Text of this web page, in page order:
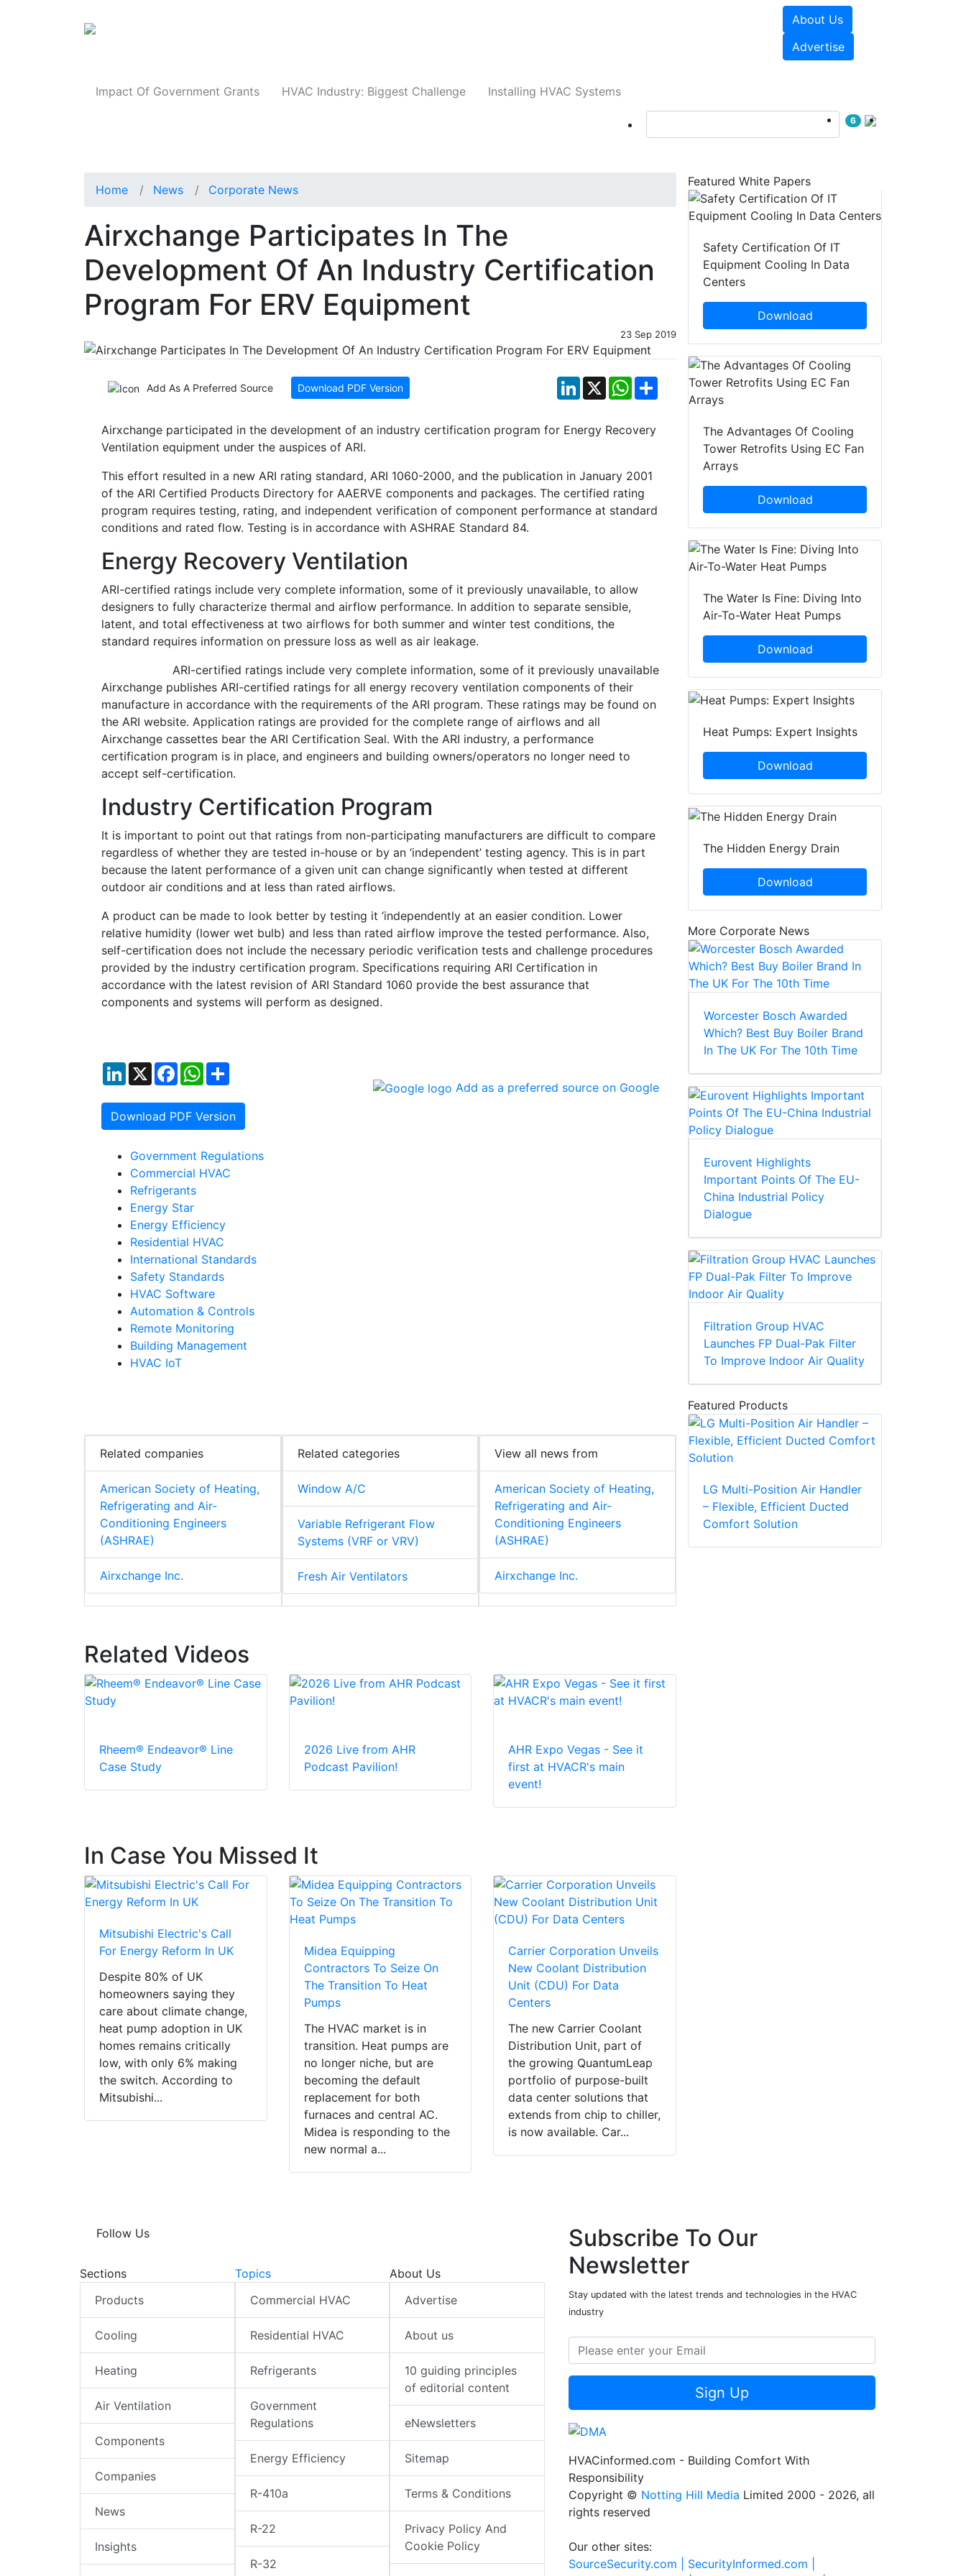
About Us
Advertise
Impact Of Government Grants HVAC Industry: Biggest Challenge Installing HVAC Systems
6
Home News Corporate News
Airxchange Participates In The
Development Of An Industry Certification
Program For ERV Equipment
23 Sep 2019
Add As A Preferred Source Download PDF Version LinkedIn
X WhatsApp
Airxchange participated in the development of an industry certification program for Energy Recovery
Ventilation equipment under the auspices of ARI.
This effort resulted in a new ARI rating standard, ARI 1060-2000, and the publication in January 2001
of the ARI Certified Products Directory for AAERVE components and packages. The certified rating
program requires testing, rating, and independent verification of component performance at standard
conditions and rated flow. Testing is in accordance with ASHRAE Standard 84.
Energy Recovery Ventilation
ARI-certified ratings include very complete information, some of it previously unavailable, to allow
designers to fully characterize thermal and airflow performance. In addition to separate sensible,
latent, and total effectiveness at two airflows for both summer and winter test conditions, the
standard requires information on pressure loss as well as air leakage.
ARI-certified ratings include very complete information, some of it previously unavailable
Airxchange publishes ARI-certified ratings for all energy recovery ventilation components of their
manufacture in accordance with the requirements of the ARI program. These ratings may be found on
the ARI website. Application ratings are provided for the complete range of airflows and all
Airxchange cassettes bear the ARI Certification Seal. With the ARI industry, a performance
certification program is in place, and engineers and building owners/operators no longer need to
accept self-certification.
Industry Certification Program
It is important to point out that ratings from non-participating manufacturers are difficult to compare
regardless of whether they are tested in-house or by an ‘independent’ testing agency. This is in part
because the latent performance of a given unit can change significantly when tested at different
outdoor air conditions and at less than rated airflows.
A product can be made to look better by testing it ‘independently at an easier condition. Lower
relative humidity (lower wet bulb) and less than rated airflow improve the tested performance. Also,
self-certification does not include the necessary periodic verification tests and challenge procedures
provided by the industry certification program. Specifications requiring ARI Certification in
accordance with the latest revision of ARI Standard 1060 provide the best assurance that
components and systems will perform as designed.
LinkedIn
X FacebookWhatsApp
Download PDF Version
Add as a preferred source on Google
Government Regulations
Commercial HVAC
Refrigerants
Energy Star
Energy Efficiency
Residential HVAC
International Standards
Safety Standards
HVAC Software
Automation & Controls
Remote Monitoring
Building Management
HVAC IoT
Related companies
American Society of Heating,
Refrigerating and Air-
Conditioning Engineers
(ASHRAE)
Airxchange Inc.
Related categories
Window A/C
Variable Refrigerant Flow
Systems (VRF or VRV)
Fresh Air Ventilators
View all news from
American Society of Heating,
Refrigerating and Air-
Conditioning Engineers
(ASHRAE)
Airxchange Inc.
Related Videos
Rheem® Endeavor® Line
Case Study
2026 Live from AHR
Podcast Pavilion!
AHR Expo Vegas - See it
first at HVACR's main
event!
In Case You Missed It
Mitsubishi Electric's Call
For Energy Reform In UK
Despite 80% of UK
homeowners saying they
care about climate change,
heat pump adoption in UK
homes remains critically
low, with only 6% making
the switch. According to
Mitsubishi...
Midea Equipping
Contractors To Seize On
The Transition To Heat
Pumps
The HVAC market is in
transition. Heat pumps are
no longer niche, but are
becoming the default
replacement for both
furnaces and central AC.
Midea is responding to the
new normal a...
Carrier Corporation Unveils
New Coolant Distribution
Unit (CDU) For Data
Centers
The new Carrier Coolant
Distribution Unit, part of
the growing QuantumLeap
portfolio of purpose-built
data center solutions that
extends from chip to chiller,
is now available. Car...
Featured White Papers
Safety Certification Of IT
Equipment Cooling In Data
Centers
Download
The Advantages Of Cooling
Tower Retrofits Using EC Fan
Arrays
Download
The Water Is Fine: Diving Into
Air-To-Water Heat Pumps
Download
Heat Pumps: Expert Insights
Download
The Hidden Energy Drain
Download
More Corporate News
Worcester Bosch Awarded
Which? Best Buy Boiler Brand
In The UK For The 10th Time
Eurovent Highlights
Important Points Of The EU-
China Industrial Policy
Dialogue
Filtration Group HVAC
Launches FP Dual-Pak Filter
To Improve Indoor Air Quality
Featured Products
LG Multi-Position Air Handler
– Flexible, Efficient Ducted
Comfort Solution
Follow Us
Sections
Products
Cooling
Heating
Air Ventilation
Components
Companies
News
Insights
Topics
Commercial HVAC
Residential HVAC
Refrigerants
Government
Regulations
Energy Efficiency
R-410a
R-22
R-32
About Us
Advertise
About us
10 guiding principles
of editorial content
eNewsletters
Sitemap
Terms & Conditions
Privacy Policy And
Cookie Policy
Subscribe To Our
Newsletter
Stay updated with the latest trends and technologies in the HVAC
industry
Sign Up
HVACinformed.com - Building Comfort With
Responsibility
Copyright © Notting Hill Media Limited 2000 - 2026, all
rights reserved
Our other sites:
SourceSecurity.com | SecurityInformed.com |